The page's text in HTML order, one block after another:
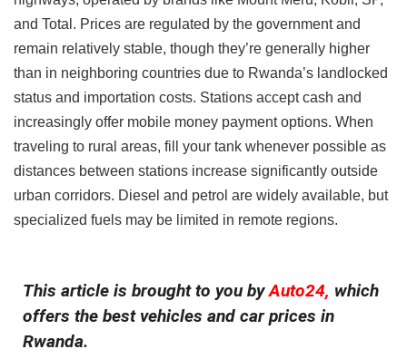
and Total. Prices are regulated by the government and
remain relatively stable, though they’re generally higher
than in neighboring countries due to Rwanda’s landlocked
status and importation costs. Stations accept cash and
increasingly offer mobile money payment options. When
traveling to rural areas, fill your tank whenever possible as
distances between stations increase significantly outside
urban corridors. Diesel and petrol are widely available, but
specialized fuels may be limited in remote regions.
This article is brought to you byAuto24, which
offers the best vehicles and car prices in
Rwanda.